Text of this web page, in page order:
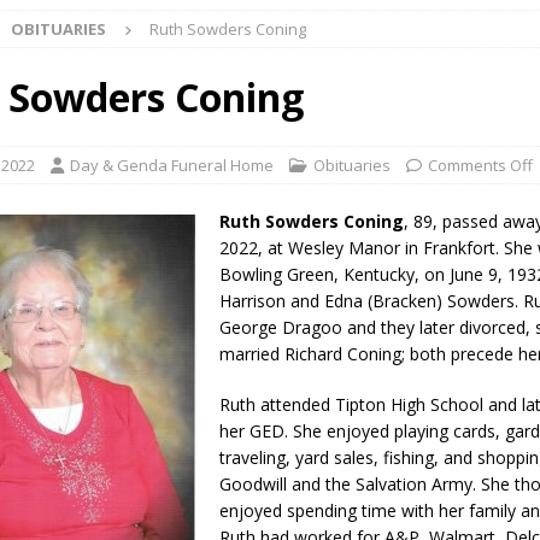
Summer Concert Series Continues Tonight with Davey & The
NEWS
Clinton County Area Plan Commission Set for August 17
Comlux America Investing $22M in Indiana Operations, Doubling
NEWS
Alert Has Been Declared for Colin Campbell
LOCAL NEWS
Back-to-School Season Saturday at Veterans Park
Shoot Armed Man During U.S. 31 Incident
LOCAL NEWS
Pre-Screening Tool Now Available
LOCAL NEWS
OBITUARIES Ruth Sowders Coning
Coning
Day & Genda Funeral Home Obituaries Comments Off
Ruth Sowders Coning, 89, passed
2022, at Wesley Manor in Frankfort. She
Bowling Green, Kentucky, on June 9,
Harrison and Edna (Bracken) Sowders.
George Dragoo and they later divorced,
married Richard Coning; both precede
Ruth attended Tipton High School and
her GED. She enjoyed playing cards,
traveling, yard sales, fishing, and
Goodwill and the Salvation Army. She
enjoyed spending time with her family